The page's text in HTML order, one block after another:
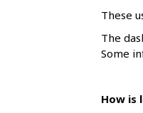
These
The
Some
How is